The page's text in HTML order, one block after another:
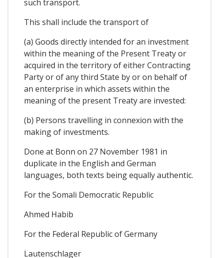
such transport.
This shall include the transport of
(a) Goods directly intended for an investment
within the meaning of the Present Treaty or
acquired in the territory of either Contracting
Party or of any third State by or on behalf of
an enterprise in which assets within the
meaning of the present Treaty are invested:
(b) Persons travelling in connexion with the
making of investments.
Done at Bonn on 27 November 1981 in
duplicate in the English and German
languages, both texts being equally authentic.
For the Somali Democratic Republic
Ahmed Habib
For the Federal Republic of Germany
Lautenschlager